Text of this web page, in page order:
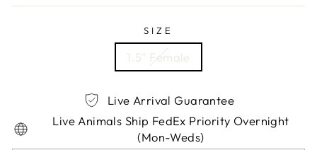
SIZE
1.5" Female
Live Arrival Guarantee
Live Animals Ship FedEx Priority Overnight
(Mon-Weds)